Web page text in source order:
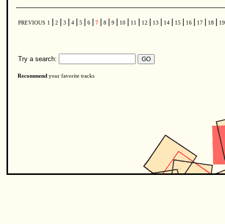
PREVIOUS 1 2 3 4 5 6 7 8 9 10 11 12 13 14 15 16 17 18
Try a search:
Recommend your favorite tracks